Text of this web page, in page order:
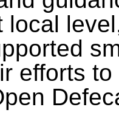
local
efforts to